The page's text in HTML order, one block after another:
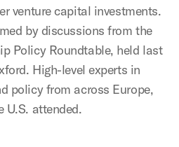
venture capital investments.
by discussions from the
Policy Roundtable, held last
High-level experts in
policy from across Europe,
U.S. attended.